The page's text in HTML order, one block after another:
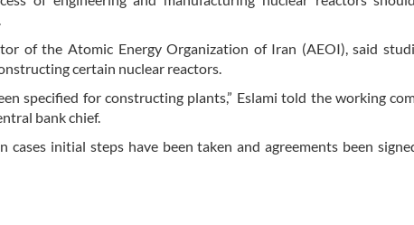
of the Atomic Energy Organization of Iran (AEOI), said
certain nuclear reactors.
specified for constructing plants,” Eslami told the working
bank chief.
cases initial steps have been taken and agreements been